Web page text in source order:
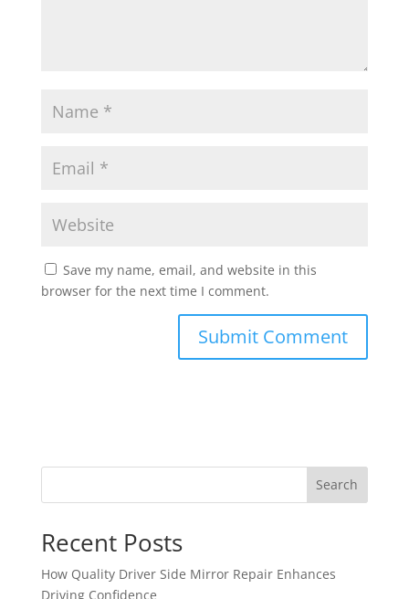
Save my name, email, and website in this
browser for the next time I comment.
Search
Recent Posts
How Quality Driver Side Mirror Repair Enhances
Driving Confidence